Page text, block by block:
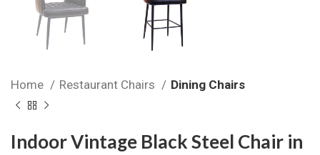
Home Restaurant Chairs Dining Chairs
Indoor Vintage Black Steel Chair in